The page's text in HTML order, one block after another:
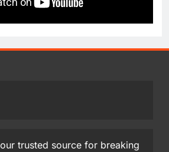
trusted source for breaking